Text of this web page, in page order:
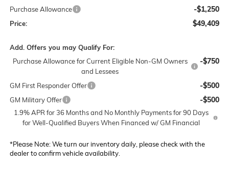
Purchase Allowance -$1,250
Price: $49,409
Add. Offers you may Qualify For:
Purchase Allowance for Current Eligible Non-GM Owners
and Lessees
-$750
GM First Responder Offer -$500
GM Military Offer -$500
1.9% APR for 36 Months and No Monthly Payments for 90 Days
for Well-Qualified Buyers When Financed w/ GM Financial
*Please Note:We turn our inventory daily, please check with the
dealer to confirm vehicle availability.